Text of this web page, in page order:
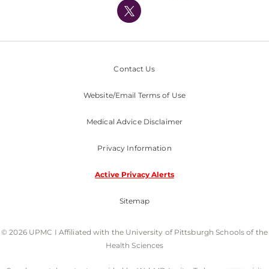
Nondiscrimination Policy
Contact Us
Website/Email Terms of Use
Medical Advice Disclaimer
Privacy Information
Active Privacy Alerts
Sitemap
© 2026 UPMC I Affiliated with the University of Pittsburgh Schools of the
Health Sciences